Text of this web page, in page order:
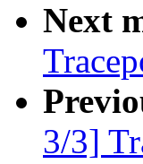
Next
3/3]